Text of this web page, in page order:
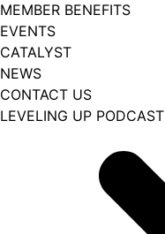
MEMBER BENEFITS
EVENTS
CATALYST
NEWS
CONTACT US
LEVELING UP PODCAST